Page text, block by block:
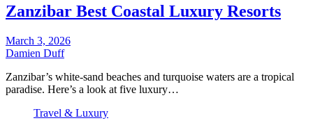
Zanzibar Best Coastal Luxury Resorts
March 3, 2026
Damien Duff
Zanzibar’s white-sand beaches and turquoise waters are a tropical
paradise. Here’s a look at five luxury…
Travel & Luxury